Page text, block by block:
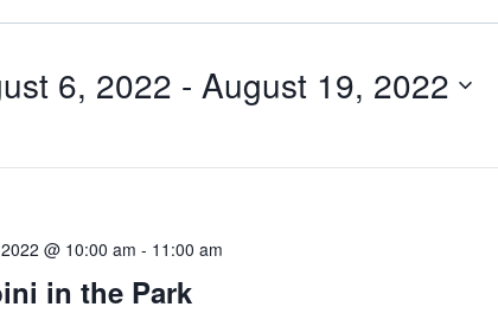
6, 2022 - August 19, 2022
in the Park
@ 10:00 am - 11:00 am